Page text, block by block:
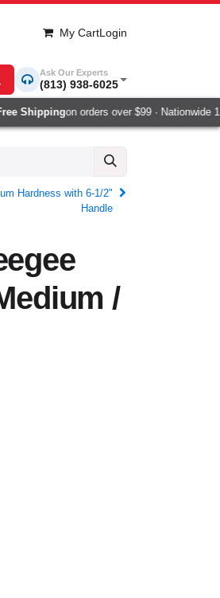
My CartLogin
Ask Our Experts
(813) 938-6025
Shippingon orders over $99 · Nationwide 1-2
Hardness with 6-1/2"
Handle
/